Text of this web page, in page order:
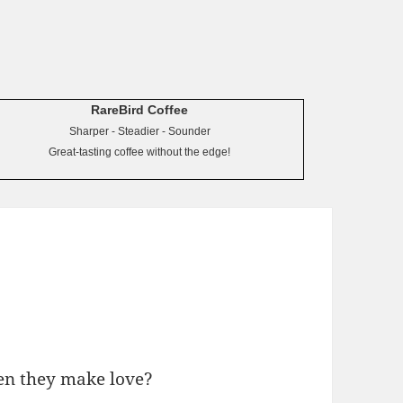
RareBird Coffee
Sharper - Steadier - Sounder
Great-tasting coffee without the edge!
they make love?